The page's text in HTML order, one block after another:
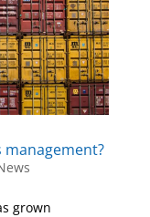
management?
grown